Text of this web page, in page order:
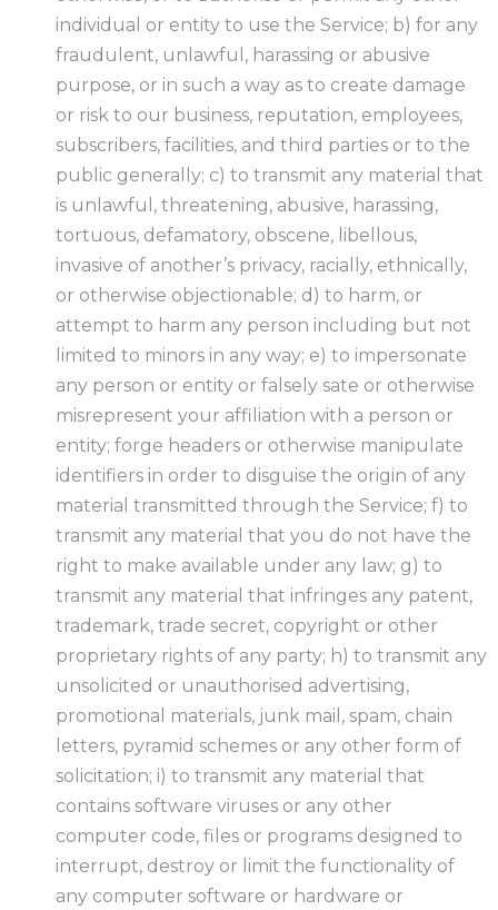
individual or entity to use the Service; b) for any
fraudulent, unlawful, harassing or abusive
purpose, or in such a way as to create damage
or risk to our business, reputation, employees,
subscribers, facilities, and third parties or to the
public generally; c) to transmit any material that
is unlawful, threatening, abusive, harassing,
tortuous, defamatory, obscene, libellous,
invasive of another’s privacy, racially, ethnically,
or otherwise objectionable; d) to harm, or
attempt to harm any person including but not
limited to minors in any way; e) to impersonate
any person or entity or falsely sate or otherwise
misrepresent your affiliation with a person or
entity; forge headers or otherwise manipulate
identifiers in order to disguise the origin of any
material transmitted through the Service; f) to
transmit any material that you do not have the
right to make available under any law; g) to
transmit any material that infringes any patent,
trademark, trade secret, copyright or other
proprietary rights of any party; h) to transmit any
unsolicited or unauthorised advertising,
promotional materials, junk mail, spam, chain
letters, pyramid schemes or any other form of
solicitation; i) to transmit any material that
contains software viruses or any other
computer code, files or programs designed to
interrupt, destroy or limit the functionality of
any computer software or hardware or